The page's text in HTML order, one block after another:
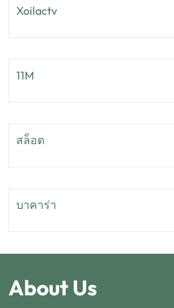
Xoilactv
11M
สล็อต
บาคาร่า
About Us